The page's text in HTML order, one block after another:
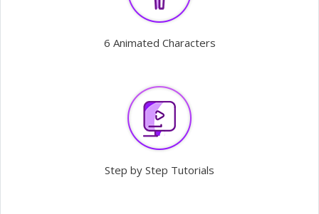
6 Animated Characters
Step by Step Tutorials